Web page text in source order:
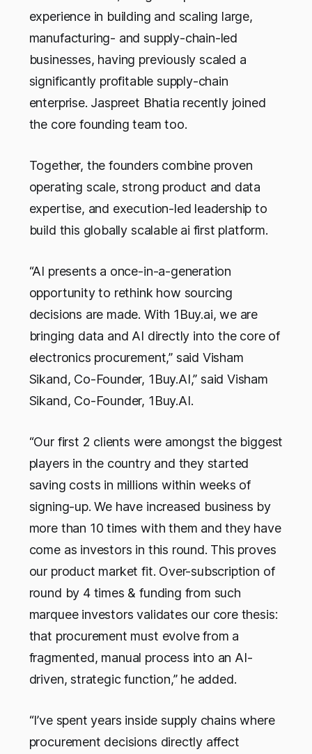
experience in building and scaling large,
manufacturing- and supply-chain-led
businesses, having previously scaled a
significantly profitable supply-chain
enterprise. Jaspreet Bhatia recently joined
the core founding team too.
Together, the founders combine proven
operating scale, strong product and data
expertise, and execution-led leadership to
build this globally scalable ai first platform.
“AI presents a once-in-a-generation
opportunity to rethink how sourcing
decisions are made. With 1Buy.ai, we are
bringing data and AI directly into the core of
electronics procurement,” said Visham
Sikand, Co-Founder, 1Buy.AI,” said Visham
Sikand, Co-Founder, 1Buy.AI.
“Our first 2 clients were amongst the biggest
players in the country and they started
saving costs in millions within weeks of
signing-up. We have increased business by
more than 10 times with them and they have
come as investors in this round. This proves
our product market fit. Over-subscription of
round by 4 times & funding from such
marquee investors validates our core thesis:
that procurement must evolve from a
fragmented, manual process into an AI-
driven, strategic function,” he added.
“I’ve spent years inside supply chains where
procurement decisions directly affect